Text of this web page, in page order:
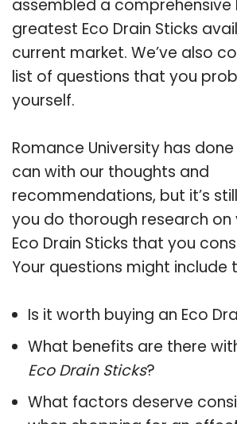
assembled a comprehensive
greatest Eco Drain Sticks
current market. We’ve also
list of questions that you
yourself.
Romance University has
can with our thoughts and
recommendations, but it’s
you do thorough research on
Eco Drain Sticks that you
Your questions might include
Is it worth buying an Eco
What benefits are there
Eco Drain Sticks?
What factors deserve